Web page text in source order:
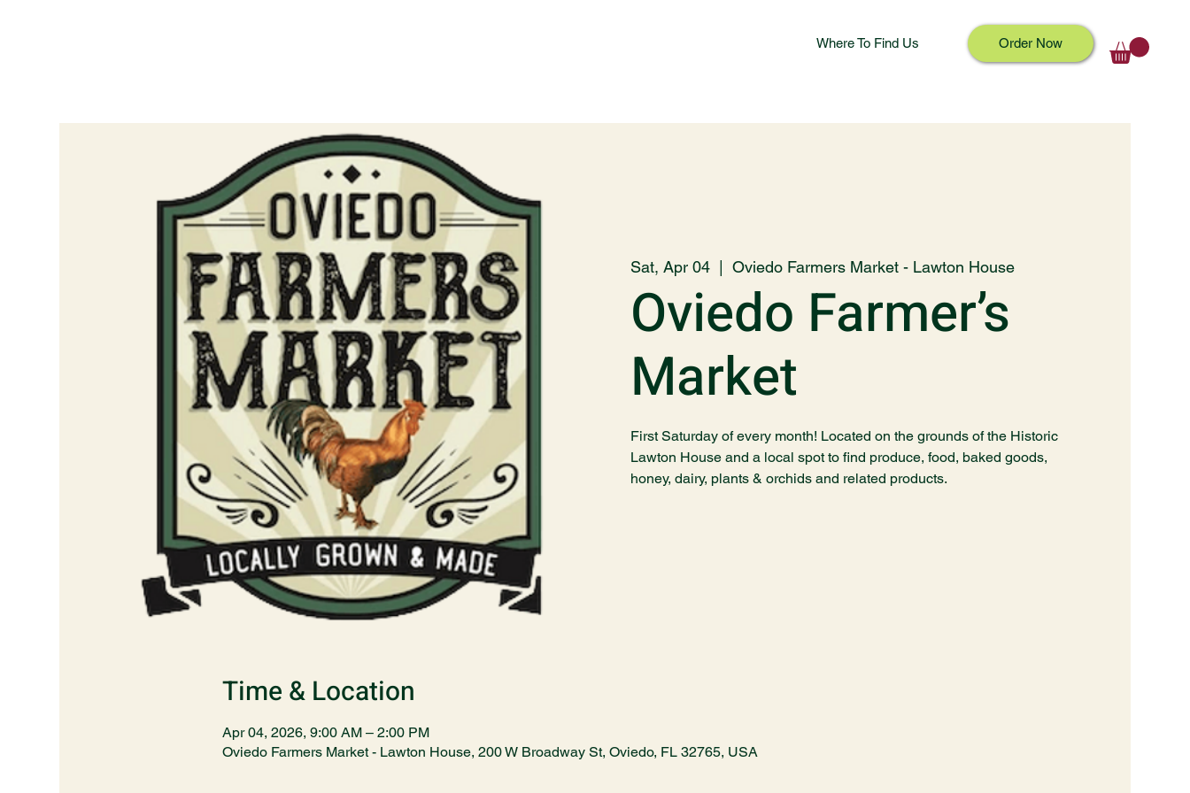
Where To Find Us Order Now
Sat, Apr 04
  |
Oviedo Farmers Market - Lawton House
Oviedo Farmer’s
Market
First Saturday of every month! Located on the grounds of the Historic
Lawton House and a local spot to find produce, food, baked goods,
honey, dairy, plants & orchids and related products.
Time & Location
Apr 04, 2026, 9:00 AM – 2:00 PM
Oviedo Farmers Market - Lawton House, 200 W Broadway St, Oviedo, FL 32765, USA